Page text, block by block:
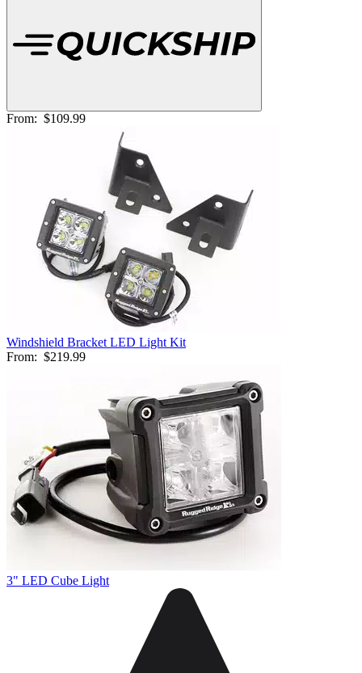
From: $109.99
Windshield Bracket LED Light Kit
From: $219.99
3" LED Cube Light